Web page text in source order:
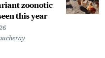
zoonotic
this year